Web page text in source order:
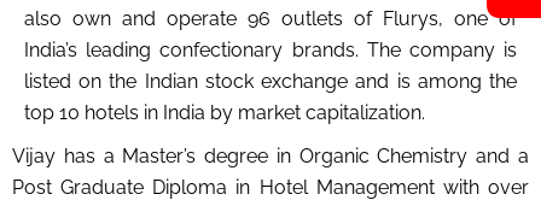
also own and operate 96 outlets of Flurys, one of
India’s leading confectionary brands. The company is
listed on the Indian stock exchange and is among the
top 10 hotels in India by market capitalization.
Vijay has a Master’s degree in Organic Chemistry and a
Post Graduate Diploma in Hotel Management with over